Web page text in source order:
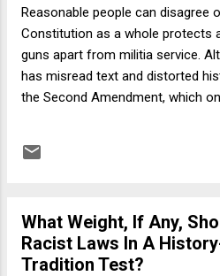
the trans athletes in these cases. I
Reasonable people can disagree
Constitution as a whole protects
guns apart from militia service.
has misread text and distorted
the Second Amendment, which
After all, the Court has
their guns for centuries in ways
protection for such a right.
disagree in many cases involving
What Weight, If Any,
Racist Laws In A
Tradition Test?